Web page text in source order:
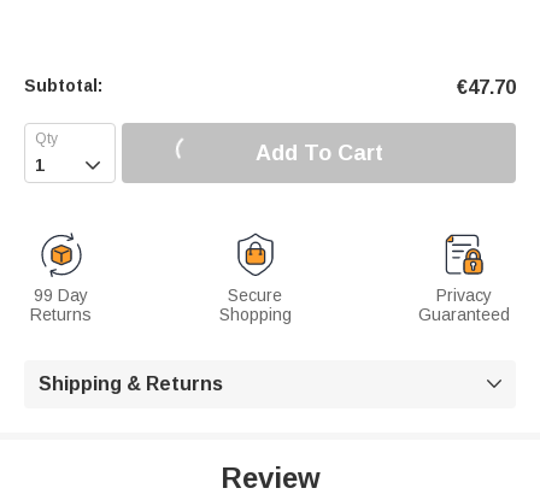
Subtotal: €47.70
 Add To Cart
99 Day
Returns
Secure
Shopping
Privacy
Guaranteed
Shipping & Returns 
Review